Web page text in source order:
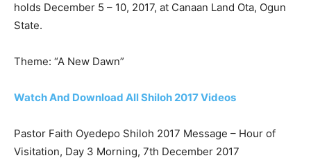
holds December 5 – 10, 2017, at Canaan Land Ota, Ogun
State.
Theme: “A New Dawn”
Watch And Download All Shiloh 2017 Videos
Pastor Faith Oyedepo Shiloh 2017 Message – Hour of
Visitation, Day 3 Morning, 7th December 2017